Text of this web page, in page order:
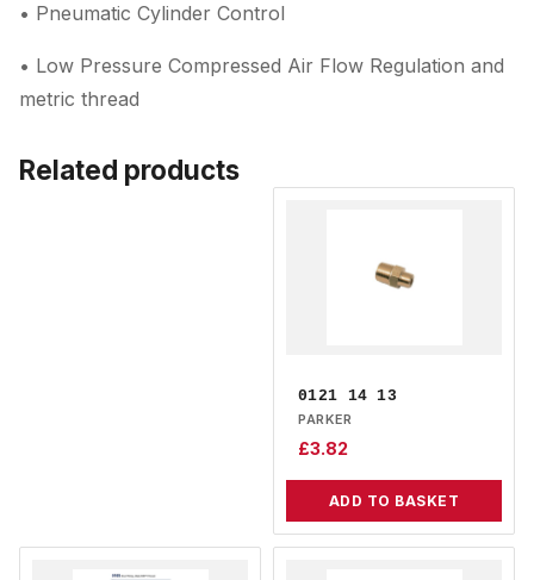
• Pneumatic Cylinder Control
• Low Pressure Compressed Air Flow Regulation and
metric thread
Related products
0121 14 13
PARKER
£3.82
ADD TO BASKET